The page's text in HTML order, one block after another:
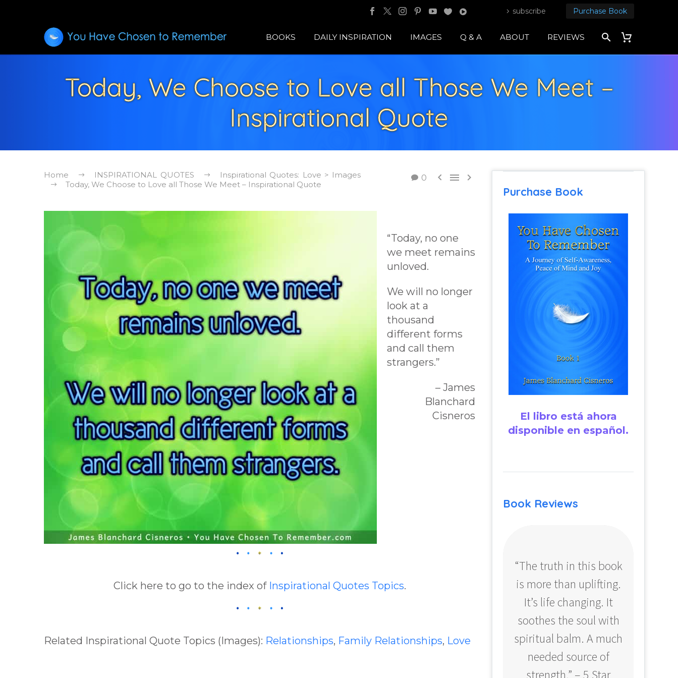
subscribe Purchase Book
BOOKS DAILY INSPIRATION IMAGES Q & A ABOUT REVIEWS
Today, We Choose to Love all Those We Meet –
Inspirational Quote
0   
Home INSPIRATIONAL QUOTES
Inspirational Quotes: Love > Images
Today, We Choose to Love all Those We Meet – Inspirational Quote
“Today, no one
we meet remains
unloved.
We will no longer
look at a
thousand
different forms
and call them
strangers.”
– James
Blanchard
Cisneros
Click here to go to the index of Inspirational Quotes Topics.
Related Inspirational Quote Topics (Images): Relationships, Family Relationships, Love
Purchase Book
El libro está ahora
disponible en español.
Book Reviews
“The truth in this book
is more than uplifting.
It’s life changing. It
soothes the soul with
spiritual balm. A much
needed source of
strength.” – 5 Star